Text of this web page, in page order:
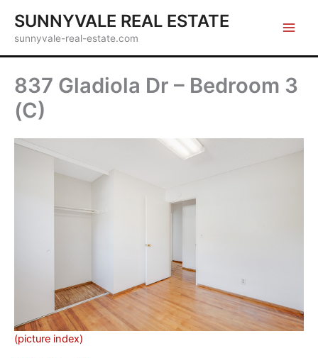
content
SUNNYVALE REAL ESTATE
sunnyvale-real-estate.com
837 Gladiola Dr – Bedroom 3
(C)
(picture index)